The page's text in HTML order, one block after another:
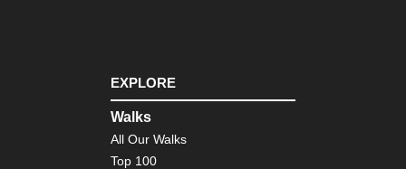
EXPLORE
Walks
All Our Walks
Top 100